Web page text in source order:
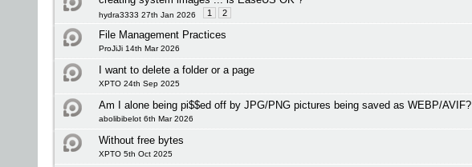
hydra3333 27th Jan 2026 1 2
File Management Practices
ProJiJi 14th Mar 2026
I want to delete a folder or a page
XPTO 24th Sep 2025
Am I alone being pi$$ed off by JPG/PNG pictures being saved as WEBP/AVIF?
abolibibelot 6th Mar 2026
Without free bytes
XPTO 5th Oct 2025